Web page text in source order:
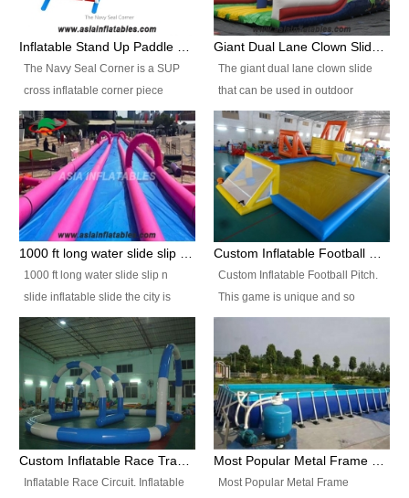
Timely Delivey.
warranty, timely delivery.
The Navy Seal Corner is a SUP
cross inflatable corner piece
turned ‘rogue’! If you want to
increase the fun for the users,
you’ll simply choose this unit over
the plain corner. It has a beam at
the entrance (step over), a
hanging beam that blocks the
center and an even more
The giant dual lane clown slide
that can be used in outdoor
occasion like for festivals, church
events, school carnivals and
birthday parties. It is thrilling to
slide down from high in a high
speed and splash yourself into
the water pool. If you are looking
for funny inflatable slide sales
1000 ft long water slide slip n
slide inflatable slide the city is
one of the most popular inflatable
slide. It usually used in large
amusement park, beach , and
water parks for both children and
adult,are very rare and unique.
They look very amazing. With
1000ft long or even longer, you
Custom Inflatable Football Pitch.
This game is unique and so
much fun, everyone will want to
play over and over again! Ideal
for children's clubs, parties etc or
for Adult nights, parties and a
fantasic addition to any Hire
Company for any large event,
team building or private party, or
Inflatable Race Circuit. Inflatable
Most Popular Metal Frame